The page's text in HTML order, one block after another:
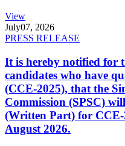
View
July07, 2026
PRESS RELEASE
It is hereby notified for
candidates who have
(CCE-2025), that the
Commission (SPSC)
(Written Part) for
August 2026.